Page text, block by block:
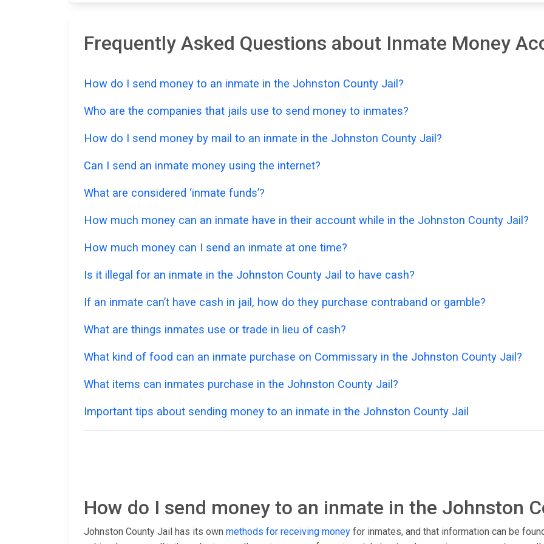
Frequently Asked Questions about Inmate Money
How do I send money to an inmate in the Johnston County Jail?
Who are the companies that jails use to send money to inmates?
How do I send money by mail to an inmate in the Johnston County Jail?
Can I send an inmate money using the internet?
What are considered ‘inmate funds’?
How much money can an inmate have in their account while in the Johnston County Jail?
How much money can I send an inmate at one time?
Is it illegal for an inmate in the Johnston County Jail to have cash?
If an inmate can’t have cash in jail, how do they purchase contraband or gamble?
What are things inmates use or trade in lieu of cash?
What kind of food can an inmate purchase on Commissary in the Johnston County Jail?
What items can inmates purchase in the Johnston County Jail?
Important tips about sending money to an inmate in the Johnston County Jail
How do I send money to an inmate in the Johnston
Johnston County Jail has its own methods for receiving money for inmates, and that information can be